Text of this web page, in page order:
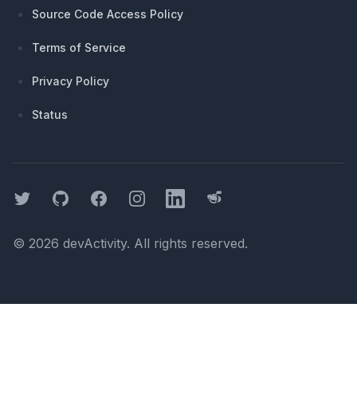
Source Code Access Policy
Terms of Service
Privacy Policy
Status
TwitterGitHub FacebookInstagramLinkedInThreads
© 2026 devActivity. All rights reserved.